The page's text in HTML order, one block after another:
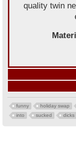
quality twin
funny holiday swap
into
sucked dicks